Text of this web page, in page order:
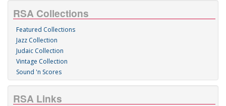
RSA Collections
Featured Collections
Jazz Collection
Judaic Collection
Vintage Collection
Sound 'n Scores
RSA Links